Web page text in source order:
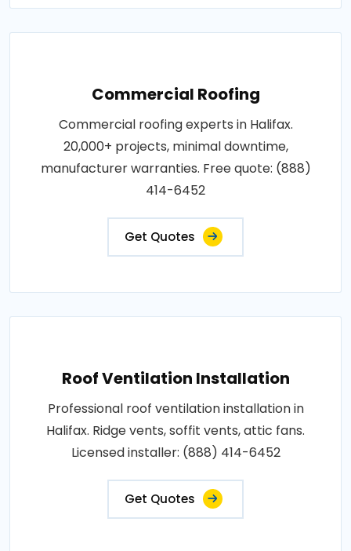
Commercial Roofing
Commercial roofing experts in Halifax.
20,000+ projects, minimal downtime,
manufacturer warranties. Free quote: (888)
414-6452
Get Quotes
Roof Ventilation Installation
Professional roof ventilation installation in
Halifax. Ridge vents, soffit vents, attic fans.
Licensed installer: (888) 414-6452
Get Quotes